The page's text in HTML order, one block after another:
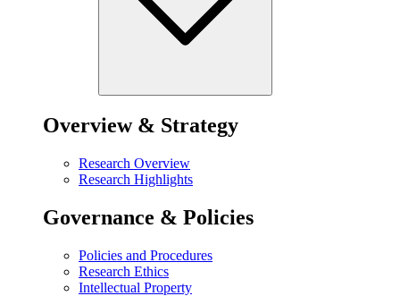
Overview & Strategy
Research Overview
Research Highlights
Governance & Policies
Policies and Procedures
Research Ethics
Intellectual Property